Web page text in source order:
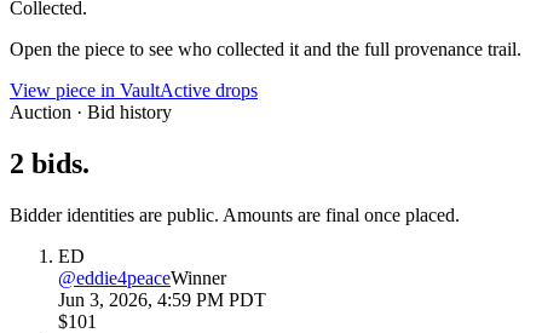
Collected.
Open the piece to see who collected it and the full provenance trail.
View piece in VaultActive drops
Auction · Bid history
2 bids.
Bidder identities are public. Amounts are final once placed.
ED
@eddie4peaceWinner
Jun 3, 2026, 4:59 PM PDT
$101